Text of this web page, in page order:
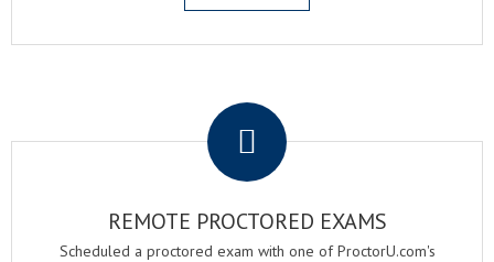
REMOTE PROCTORED EXAMS
Scheduled a proctored exam with one of ProctorU.com's